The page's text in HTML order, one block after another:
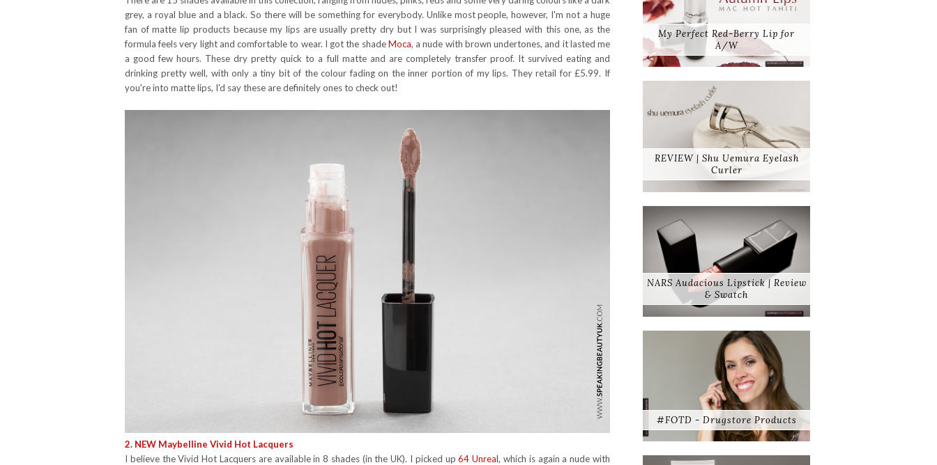
grey, a royal blue and a black. So there will be something for everybody. Unlike most people, however, I'm not a huge
fan of matte lip products because my lips are usually pretty dry but I was surprisingly pleased with this one, as the
formula feels very light and comfortable to wear. I got the shadeMoca, a nude with brown undertones, and it lasted me
a good few hours. These dry pretty quick to a full matte and are completely transfer proof. It survived eating and
drinking pretty well, with only a tiny bit of the colour fading on the inner portion of my lips. They retail for £5.99. If
you're into matte lips, I'd say these are definitely ones to check out!
2. NEW Maybelline Vivid Hot Lacquers
I believe the Vivid Hot Lacquers are available in 8 shades (in the UK). I picked up64 Unreal, which is again a nude with
My Perfect Red-Berry Lip for
A/W
REVIEW | Shu Uemura Eyelash
Curler
NARS Audacious Lipstick | Review
& Swatch
#FOTD - Drugstore Products